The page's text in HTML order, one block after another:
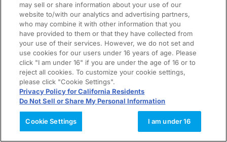
may sell or share information about your use of our
website to/with our analytics and advertising partners,
who may combine it with other information that you
have provided to them or that they have collected from
your use of their services. However, we do not set and
use cookies for our users under 16 years of age. Please
click "I am under 16" if you are under the age of 16 or to
reject all cookies. To customize your cookie settings,
please click "Cookie Settings".
Privacy Policy for California Residents
Do Not Sell or Share My Personal Information
Cookie Settings I am under 16